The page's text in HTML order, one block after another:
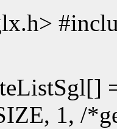
1, /